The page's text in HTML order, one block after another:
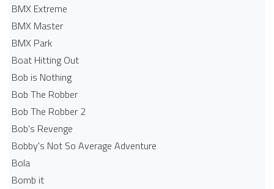
BMX Extreme
BMX Master
BMX Park
Boat Hitting Out
Bob is Nothing
Bob The Robber
Bob The Robber 2
Bob's Revenge
Bobby's Not So Average Adventure
Bola
Bomb it